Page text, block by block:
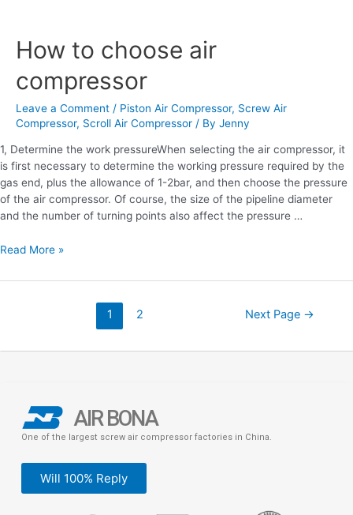
How to choose air
compressor
Leave a Comment / Piston Air Compressor, Screw Air
Compressor, Scroll Air Compressor / By Jenny
1, Determine the work pressureWhen selecting the air compressor, it
is first necessary to determine the working pressure required by the
gas end, plus the allowance of 1-2bar, and then choose the pressure
of the air compressor. Of course, the size of the pipeline diameter
and the number of turning points also affect the pressure …
choose
compressor
Read More »
1 2 Next Page →
AIR BONA
One of the largest screw air compressor factories in China.
Will 100% Reply